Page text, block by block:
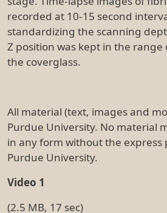
recorded at 10-15 second
standardizing the scanning
Z position was kept in the range
the coverglass.
All material (text, images and
Purdue University. No material
in any form without the express
Purdue University.
Video 1
(2.5 MB, 17 sec)